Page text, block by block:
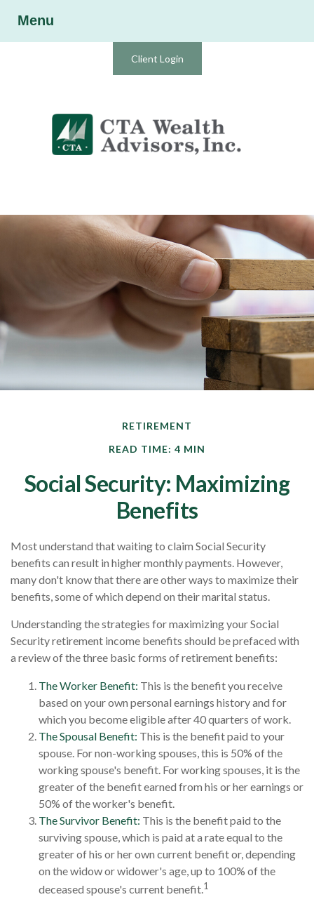
Client Login
Menu
RETIREMENT
READ TIME: 4 MIN
Social Security: Maximizing
Benefits
Most understand that waiting to claim Social Security
benefits can result in higher monthly payments. However,
many don't know that there are other ways to maximize their
benefits, some of which depend on their marital status.
Understanding the strategies for maximizing your Social
Security retirement income benefits should be prefaced with
a review of the three basic forms of retirement benefits:
The Worker Benefit: This is the benefit you receive
based on your own personal earnings history and for
which you become eligible after 40 quarters of work.
The Spousal Benefit: This is the benefit paid to your
spouse. For non-working spouses, this is 50% of the
working spouse's benefit. For working spouses, it is the
greater of the benefit earned from his or her earnings or
50% of the worker's benefit.
The Survivor Benefit: This is the benefit paid to the
surviving spouse, which is paid at a rate equal to the
greater of his or her own current benefit or, depending
on the widow or widower's age, up to 100% of the
deceased spouse's current benefit.1